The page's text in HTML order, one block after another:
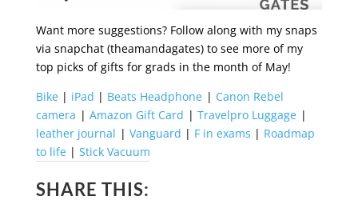
Want more suggestions? Follow along with my snaps
via snapchat (theamandagates) to see more of my
top picks of gifts for grads in the month of May!
Bike| iPad | Beats Headphone | Canon Rebel
camera | Amazon Gift Card | Travelpro Luggage |
leather journal | Vanguard | F in exams | Roadmap
to life| Stick Vacuum
SHARE THIS: